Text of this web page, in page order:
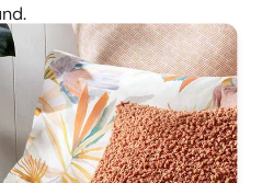
their shape, these fitted
and fit both a
Boori, Grotime,
Letto, Oeuf, Baby Hood,
from the Savanna